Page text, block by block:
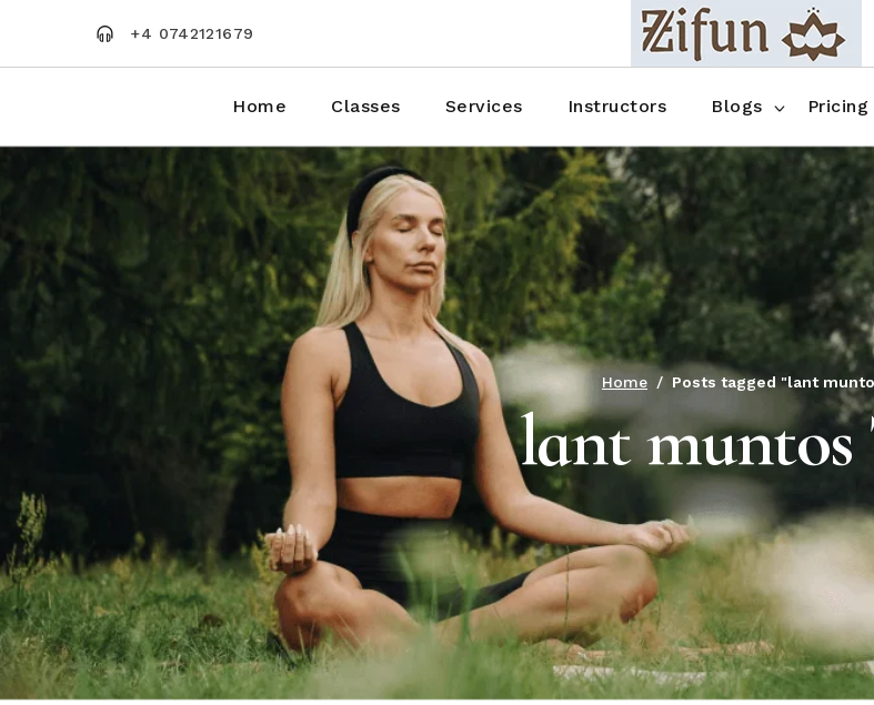
content
+4 0742121679
Home Classes Services Instructors Blogs
Blog No Sidebar
Blog Right Sidebar
Blog Left Sidebar
Blog Single
Pricing
Blog No
Blog Single
Home Posts tagged "lant
lant muntos